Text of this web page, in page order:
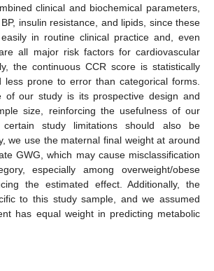
clinical and biochemical parameters,
insulin resistance, and lipids, since these
in routine clinical practice and, even
all major risk factors for cardiovascular
the continuous CCR score is statistically
less prone to error than categorical forms.
of our study is its prospective design and
size, reinforcing the usefulness of our
certain study limitations should also be
we use the maternal final weight at around
GWG, which may cause misclassification
especially among overweight/obese
the estimated effect. Additionally, the
to this study sample, and we assumed
has equal weight in predicting metabolic